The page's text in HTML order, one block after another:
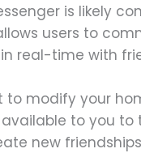
is likely
users to
real-time with
to modify your
to you
new